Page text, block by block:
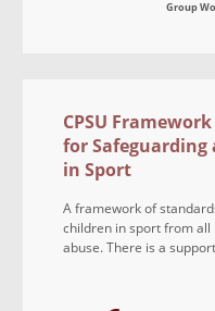
Group
CPSU
for Safeguarding
in Sport
A framework of
children in sport from all
abuse. There is a